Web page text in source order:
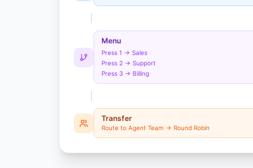
Menu
Press 1 → Sales
Press 2 → Support
Press 3 → Billing
Transfer
Route to Agent Team → Round Robin